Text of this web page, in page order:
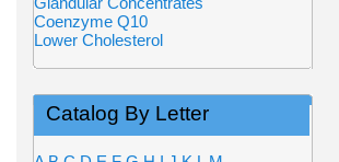
Coenzyme Q10
Lower Cholesterol
Catalog By Letter